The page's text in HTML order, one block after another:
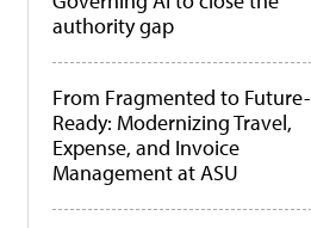
authority gap
From Fragmented to Future-
Ready: Modernizing Travel,
Expense, and Invoice
Management at ASU